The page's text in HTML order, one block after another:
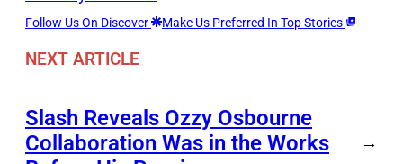
Follow Us On Discover Make Us Preferred In Top Stories
NEXT ARTICLE
Slash Reveals Ozzy Osbourne
Collaboration Was in the Works
→